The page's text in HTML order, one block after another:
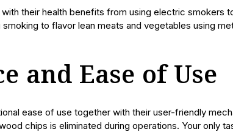
their health benefits from using electric smokers
to flavor lean meats and vegetables using
and Ease of Use
ease of use together with their user-friendly
chips is eliminated during operations. Your only